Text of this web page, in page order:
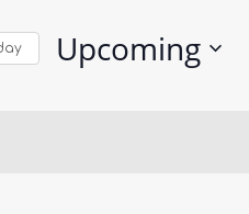
Upcoming